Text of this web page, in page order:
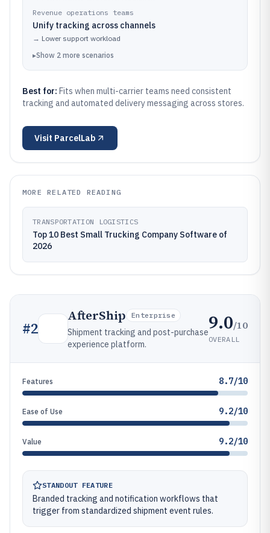
Revenue operations teams
Unify tracking across channels
→ Lower support workload
▸Show 2 more scenarios
Best for: Fits when multi-carrier teams need consistent
tracking and automated delivery messaging across stores.
Visit ParcelLab
MORE RELATED READING
TRANSPORTATION LOGISTICS
Top 10 Best Small Trucking Company Software of
2026
#2
AfterShip Enterprise
Shipment tracking and post-purchase
experience platform.
9.0/10
OVERALL
Features 8.7/10
Ease of Use 9.2/10
Value 9.2/10
STANDOUT FEATURE
Branded tracking and notification workflows that
trigger from standardized shipment event rules.